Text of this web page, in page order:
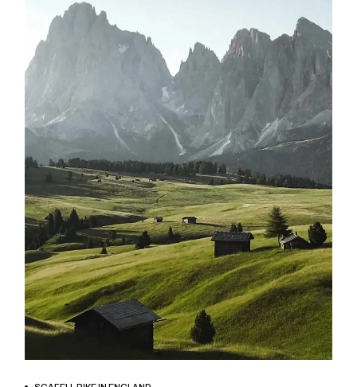
BOOK NOW